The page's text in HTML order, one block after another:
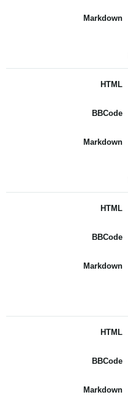
Markdown
HTML
BBCode
Markdown
HTML
BBCode
Markdown
HTML
BBCode
Markdown